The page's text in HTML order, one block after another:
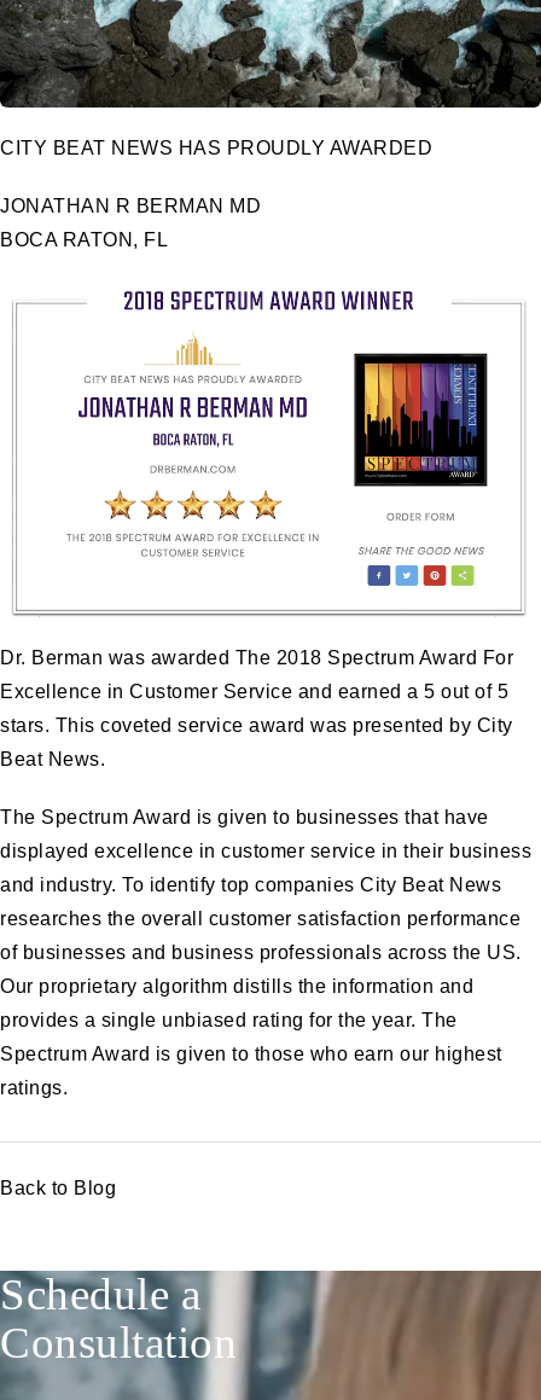
CITY BEAT NEWS HAS PROUDLY AWARDED
JONATHAN R BERMAN MD
BOCA RATON, FL
Dr. Berman was awarded The 2018 Spectrum Award For
Excellence in Customer Service and earned a 5 out of 5
stars. This coveted service award was presented by City
Beat News.
The Spectrum Award is given to businesses that have
displayed excellence in customer service in their business
and industry. To identify top companies City Beat News
researches the overall customer satisfaction performance
of businesses and business professionals across the US.
Our proprietary algorithm distills the information and
provides a single unbiased rating for the year. The
Spectrum Award is given to those who earn our highest
ratings.
Back to Blog
Schedule a
Consultation